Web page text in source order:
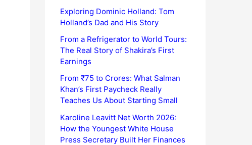
Exploring Dominic Holland: Tom
Holland’s Dad and His Story
From a Refrigerator to World Tours:
The Real Story of Shakira’s First
Earnings
From ₹75 to Crores: What Salman
Khan’s First Paycheck Really
Teaches Us About Starting Small
Karoline Leavitt Net Worth 2026:
How the Youngest White House
Press Secretary Built Her Finances